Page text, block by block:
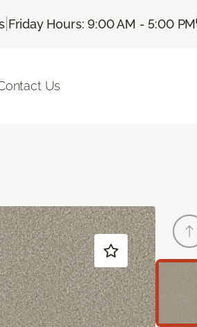
| Friday Hours: 9:00 AM - 5:00 PM
Us